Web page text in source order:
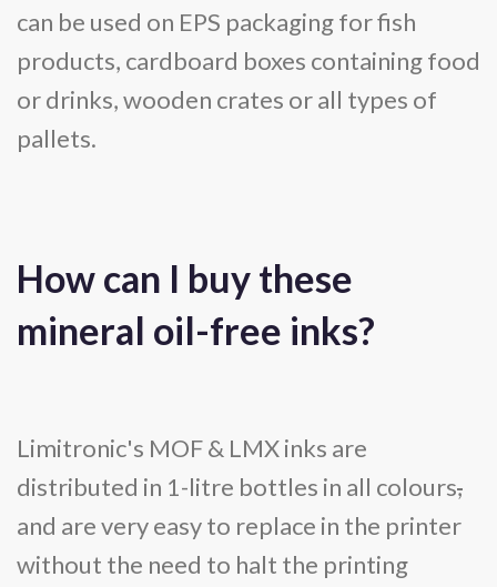
can be used on EPS packaging for fish
products, cardboard boxes containing food
or drinks, wooden crates or all types of
pallets.
How can I buy these
mineral oil-free inks?
Limitronic's MOF & LMX inks are
distributed in 1-litre bottles in all colours,
and are very easy to replace in the printer
without the need to halt the printing